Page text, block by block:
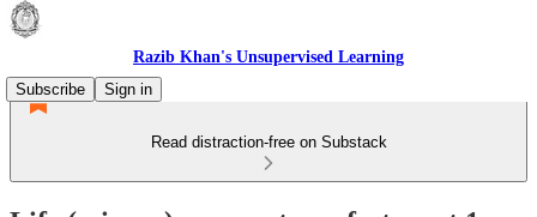
Razib Khan's Unsupervised Learning
Subscribe
Sign in
Read distraction-free on Substack